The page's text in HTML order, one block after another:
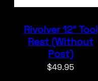
Rivolver 12″ Tool
Rest (Without
Post)
$49.95